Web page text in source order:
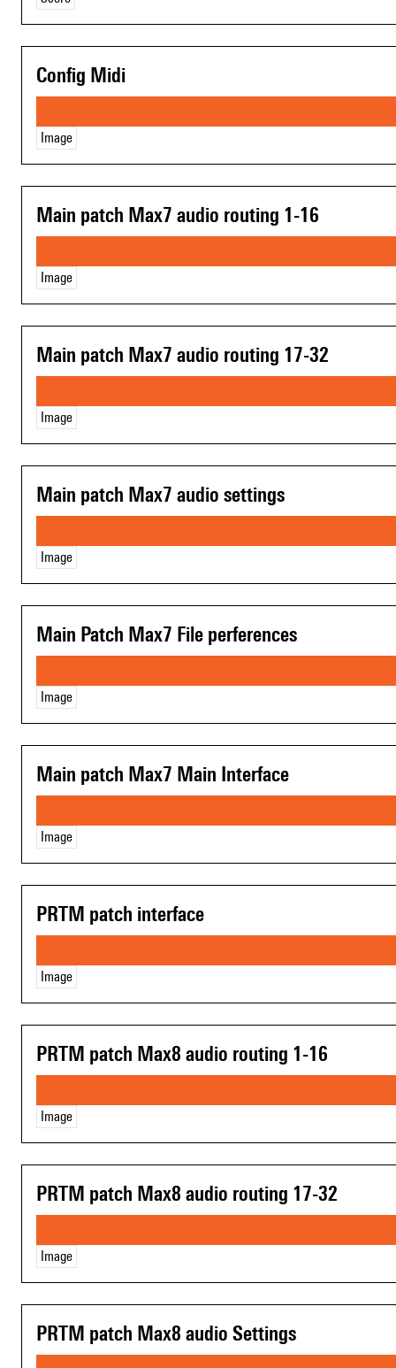
Config Midi
Image
Main patch Max7 audio routing 1-16
Image
Main patch Max7 audio routing 17-32
Image
Main patch Max7 audio settings
Image
Main Patch Max7 File perferences
Image
Main patch Max7 Main Interface
Image
PRTM patch interface
Image
PRTM patch Max8 audio routing 1-16
Image
PRTM patch Max8 audio routing 17-32
Image
PRTM patch Max8 audio Settings